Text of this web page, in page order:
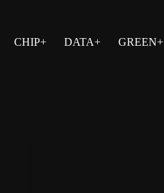
CHIP+ DATA+ GREEN+